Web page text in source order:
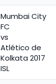
Mumbai City
FC
vs
Atlético de
Kolkata 2017
ISL